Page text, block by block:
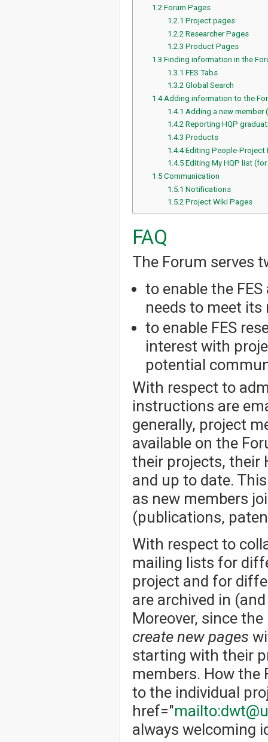
1.2 Forum Pages
1.2.1 Project pages
1.2.2 Researcher Pages
1.2.3 Product Pages
1.3 Finding information in the
1.3.1 FES Tabs
1.3.2 Global Search
1.4 Adding information to the
1.4.1 Adding a new member
1.4.2 Reporting HQP
1.4.3 Products
1.4.4 Editing People-Project
1.4.5 Editing My HQP list
1.5 Communication
1.5.1 Notifications
1.5.2 Project Wiki Pages
FAQ
The Forum serves
to enable the
needs to meet its
to enable FES
interest with
potential
With respect to
instructions are
generally, project
available on the
their projects, their
and up to date.
as new members
(publications,
With respect to
mailing lists for
project and for
are archived in
Moreover, since
create new pages
starting with their
members. How the
to the individual
href="
always welcoming